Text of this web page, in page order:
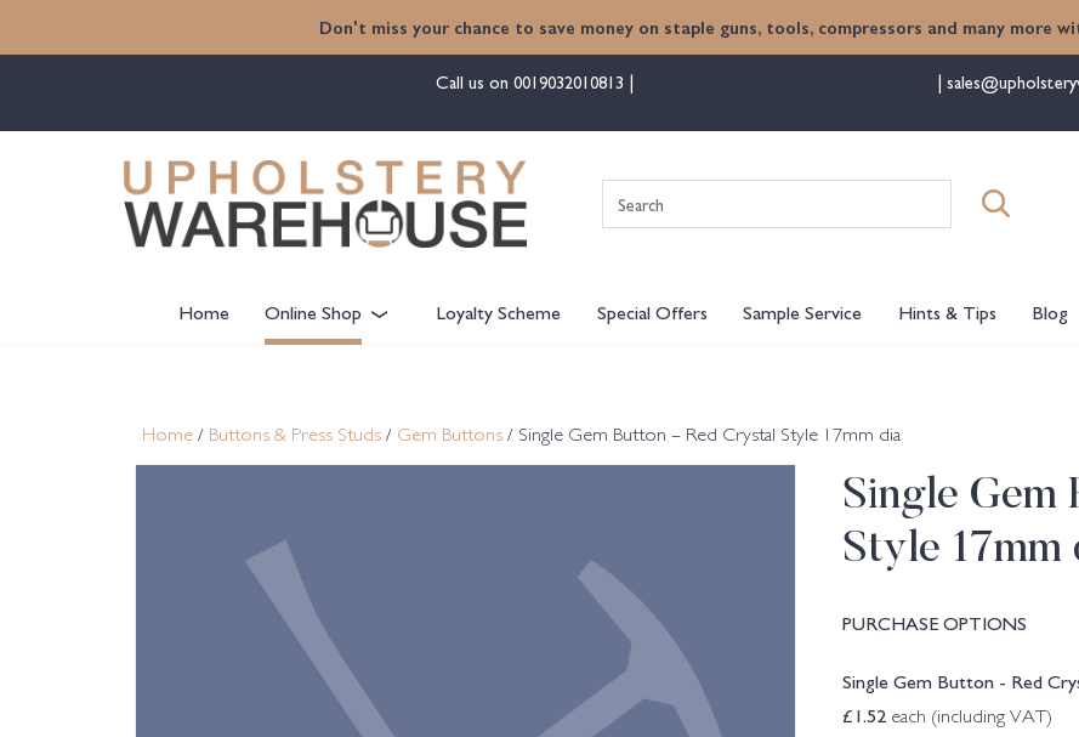
Don't miss your chance to save money on staple guns, tools, compressors and many more
Call us on 0019032010813
for:
Home Online Shop Loyalty Scheme Special Offers Sample Service Hints & Tips Blog
Home / Buttons & Press Studs / Gem Buttons / Single Gem Button – Red Crystal Style 17mm dia
Single Gem
Style 17mm
PURCHASE OPTIONS
Single Gem Button - Red
£1.52each (including VAT)